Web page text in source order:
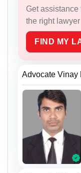
Get assistance
the right lawyer
FIND MY
Advocate Vinay